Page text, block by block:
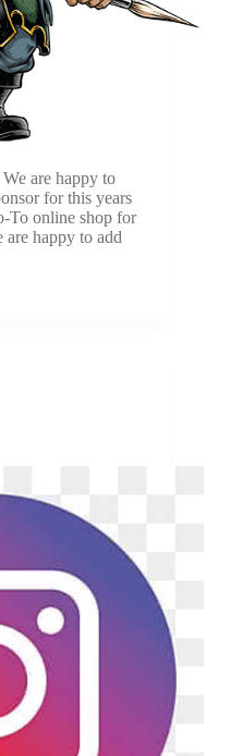
are happy to
for this years
To online shop for
happy to add